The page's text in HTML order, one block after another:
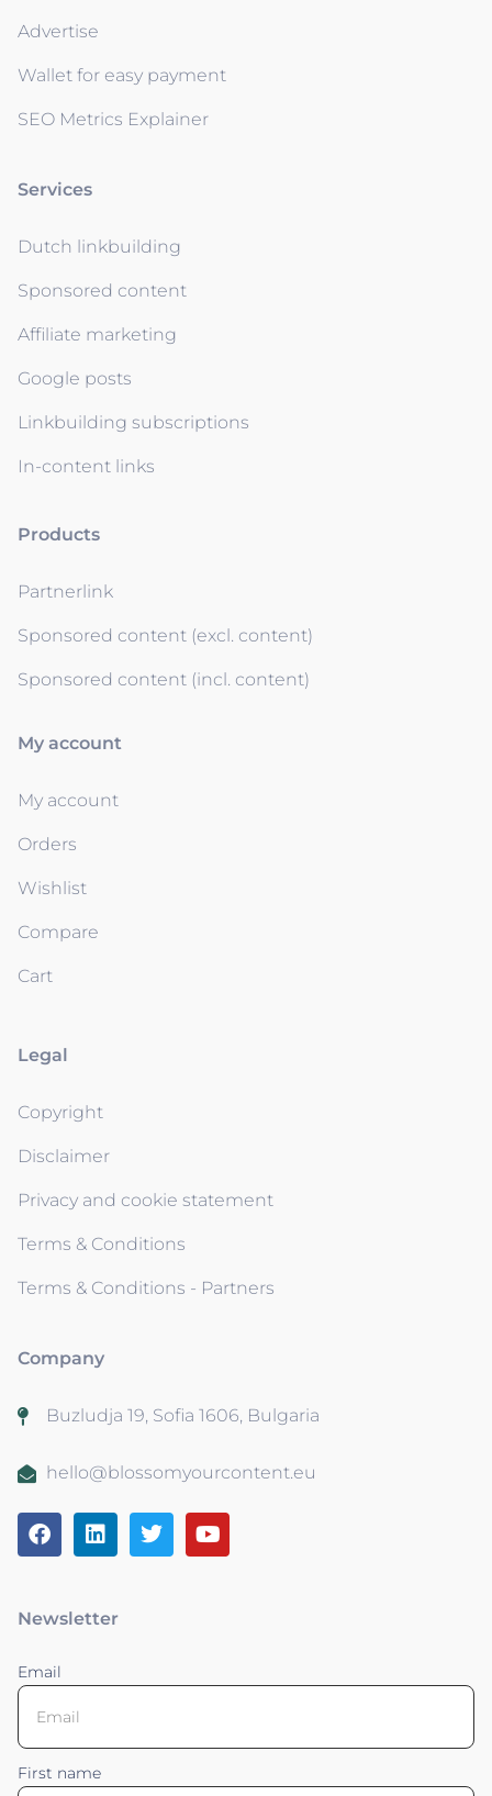
Advertise
Wallet for easy payment
SEO Metrics Explainer
Services
Dutch linkbuilding
Sponsored content
Affiliate marketing
Google posts
Linkbuilding subscriptions
In-content links
Products
Partnerlink
Sponsored content (excl. content)
Sponsored content (incl. content)
My account
My account
Orders
Wishlist
Compare
Cart
Legal
Copyright
Disclaimer
Privacy and cookie statement
Terms & Conditions
Terms & Conditions - Partners
Company
Buzludja 19, Sofia 1606, Bulgaria
hello@blossomyourcontent.eu
Newsletter
Email
First name